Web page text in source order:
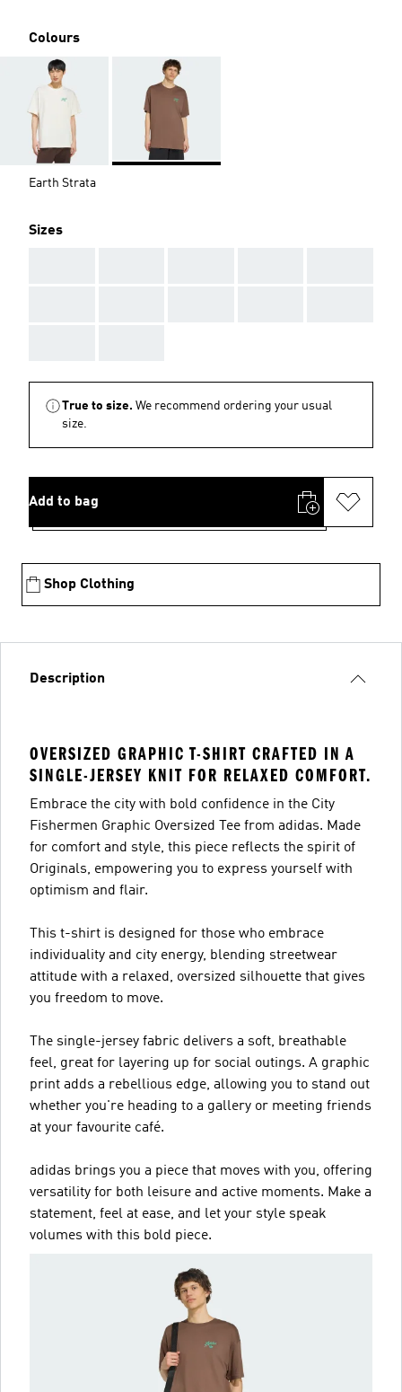
Colours
Earth Strata
Sizes
True to size. We recommend ordering your usual
size.
Add to bag
Shop Clothing
Description
OVERSIZED GRAPHIC T-SHIRT CRAFTED IN A
SINGLE-JERSEY KNIT FOR RELAXED COMFORT.
Embrace the city with bold confidence in the City
Fishermen Graphic Oversized Tee from adidas. Made
for comfort and style, this piece reflects the spirit of
Originals, empowering you to express yourself with
optimism and flair.
This t-shirt is designed for those who embrace
individuality and city energy, blending streetwear
attitude with a relaxed, oversized silhouette that gives
you freedom to move.
The single-jersey fabric delivers a soft, breathable
feel, great for layering up for social outings. A graphic
print adds a rebellious edge, allowing you to stand out
whether you're heading to a gallery or meeting friends
at your favourite café.
adidas brings you a piece that moves with you, offering
versatility for both leisure and active moments. Make a
statement, feel at ease, and let your style speak
volumes with this bold piece.